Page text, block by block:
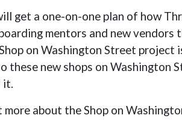
get a one-on-one plan of how
mentors and new
on Washington Street
these new shops on Washington
it.
about the Shop on